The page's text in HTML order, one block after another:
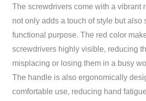
The screwdrivers come with a vibrant
not only adds a touch of style but also
functional purpose. The red color
screwdrivers highly visible, reducing
misplacing or losing them in a busy
The handle is also ergonomically
comfortable use, reducing hand